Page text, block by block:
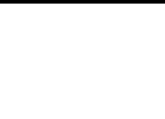
DGT Electronic Chess